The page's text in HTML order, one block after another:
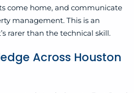
come home, and communicate
management. This is an
rarer than the technical skill.
Across Houston